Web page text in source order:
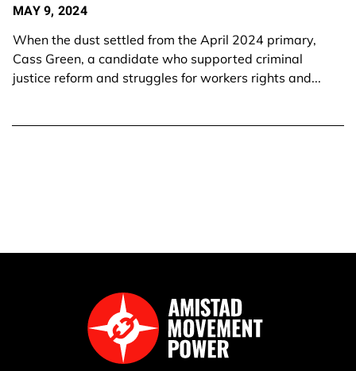
MAY 9, 2024
When the dust settled from the April 2024 primary,
Cass Green, a candidate who supported criminal
justice reform and struggles for workers rights and...